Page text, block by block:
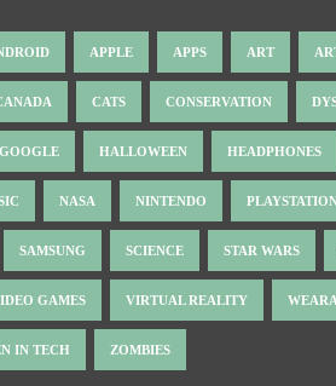
APPLE APPS ART
CATS CONSERVATION
GOOGLE HALLOWEEN HEADPHONES
NASA NINTENDO
SAMSUNG SCIENCE STAR WARS
GAMES VIRTUAL REALITY
IN TECH ZOMBIES